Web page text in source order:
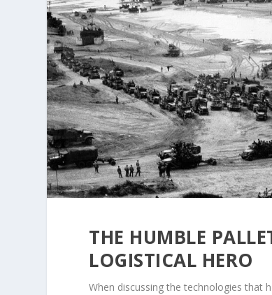
THE HUMBLE
LOGISTICAL HERO
When discussing the technologies that